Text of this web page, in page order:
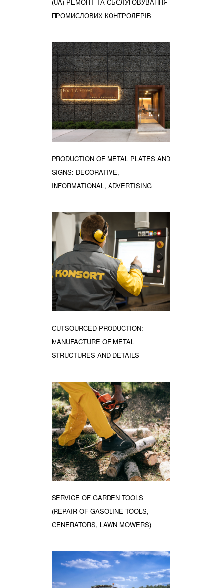
(UA) РЕМОНТ ТА ОБСЛУГОВУВАННЯ
ПРОМИСЛОВИХ КОНТРОЛЕРІВ
PRODUCTION OF METAL PLATES AND
SIGNS: DECORATIVE,
INFORMATIONAL, ADVERTISING
OUTSOURCED PRODUCTION:
MANUFACTURE OF METAL
STRUCTURES AND DETAILS
SERVICE OF GARDEN TOOLS
(REPAIR OF GASOLINE TOOLS,
GENERATORS, LAWN MOWERS)